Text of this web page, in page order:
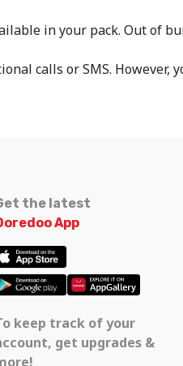
in your pack. Out of
calls or SMS. However,
the latest
App
keep track of your
get upgrades &